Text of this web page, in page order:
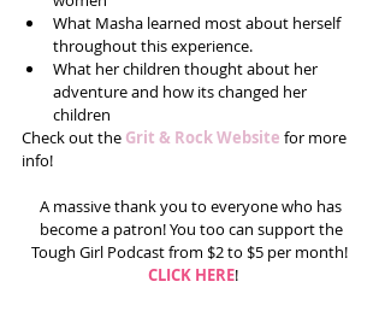
What Masha learned most about herself
throughout this experience.
What her children thought about her
adventure and how its changed her
children
Check out the Grit & Rock Website for more
info!
A massive thank you to everyone who has
become a patron! You too can support the
Tough Girl Podcast from $2 to $5 per month!
CLICK HERE!